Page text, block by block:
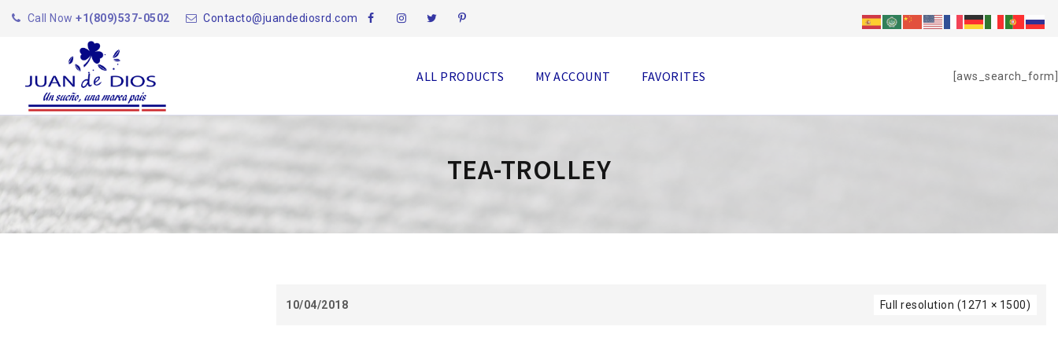
Call Now +1(809)537-0502 Contacto@juandediosrd.com
[aws_search_form]
ALL PRODUCTS MY ACCOUNT FAVORITES
TEA-TROLLEY
10/04/2018 Full resolution (1271 × 1500)